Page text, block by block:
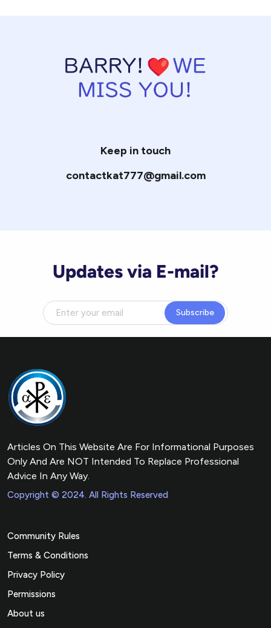
Keep in touch
contactkat777@gmail.com
Updates via E-mail?
Subscribe
Articles On This Website Are For Informational Purposes
Only And Are NOT Intended To Replace Professional
Advice In Any Way.
Copyright © 2024. All Rights Reserved
Community Rules
Terms & Conditions
Privacy Policy
Permissions
About us